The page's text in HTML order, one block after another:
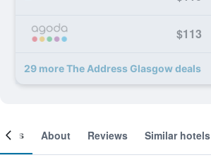
$113
29 more The Address Glasgow deals
About Reviews Similar hotels